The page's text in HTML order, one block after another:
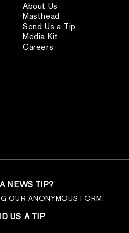
About Us
Masthead
Send Us a Tip
Media Kit
Careers
NEWS TIP?
OUR ANONYMOUS FORM.
US A TIP